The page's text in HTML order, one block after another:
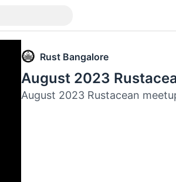
Rust Bangalore
August 2023
August 2023 Rustacean